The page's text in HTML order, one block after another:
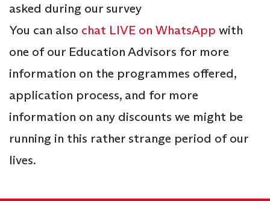
asked during our survey
You can also chat LIVE on WhatsApp with
one of our Education Advisors for more
information on the programmes offered,
application process, and for more
information on any discounts we might be
running in this rather strange period of our
lives.